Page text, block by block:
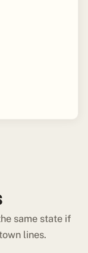
same state if
lines.